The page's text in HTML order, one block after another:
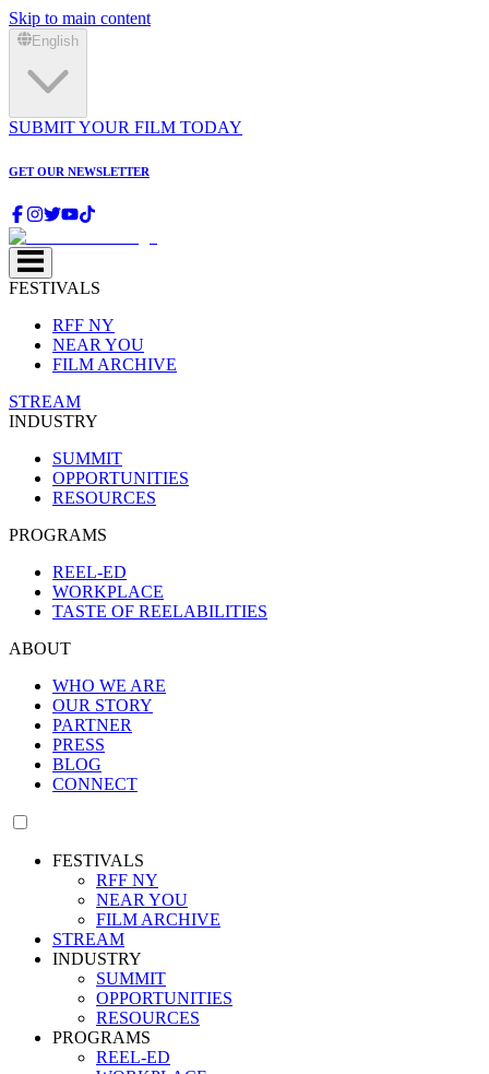
Skip to main content
English
SUBMIT YOUR FILM TODAY
GET OUR NEWSLETTER
FESTIVALS
RFF NY
NEAR YOU
FILM ARCHIVE
STREAM
INDUSTRY
SUMMIT
OPPORTUNITIES
RESOURCES
PROGRAMS
REEL-ED
WORKPLACE
TASTE OF REELABILITIES
ABOUT
WHO WE ARE
OUR STORY
PARTNER
PRESS
BLOG
CONNECT
FESTIVALS
RFF NY
NEAR YOU
FILM ARCHIVE
STREAM
INDUSTRY
SUMMIT
OPPORTUNITIES
RESOURCES
PROGRAMS
REEL-ED